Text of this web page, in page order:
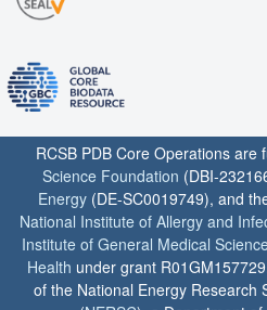
RCSB PDB Core Operations are
Science Foundation (DBI-
Energy (DE-SC0019749), and
National Institute of Allergy and
Institute of General Medical
Health under grant
of the National Energy Research